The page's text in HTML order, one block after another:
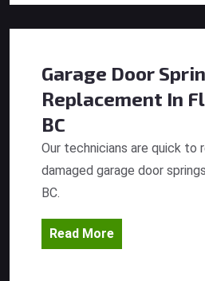
Garage Door
Replacement In
BC
Our technicians are quick to
damaged garage door
BC.
Read More